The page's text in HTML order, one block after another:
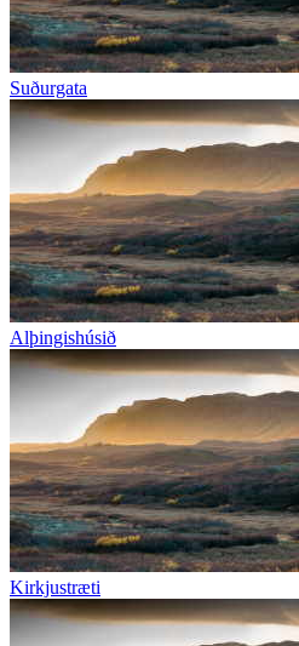
Suðurgata
Alþingishúsið
Kirkjustræti